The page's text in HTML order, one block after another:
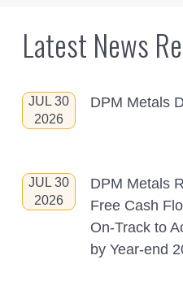
Latest News
JUL 30
2026
DPM Metals
JUL 30
2026
DPM Metals
Free Cash
On-Track to
by Year-end